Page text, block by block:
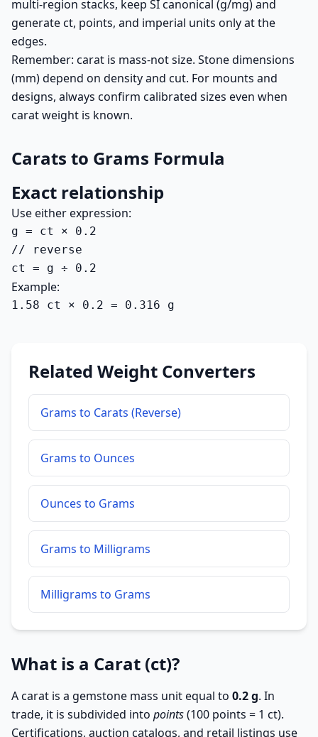
multi-region stacks, keep SI canonical (g/mg) and
generate ct, points, and imperial units only at the
edges.
Remember: carat is mass-not size. Stone dimensions
(mm) depend on density and cut. For mounts and
designs, always confirm calibrated sizes even when
carat weight is known.
Carats to Grams Formula
Exact relationship
Use either expression:
g = ct × 0.2
// reverse
ct = g ÷ 0.2
Example:
1.58 ct × 0.2 = 0.316 g
Related Weight Converters
Grams to Carats (Reverse)
Grams to Ounces
Ounces to Grams
Grams to Milligrams
Milligrams to Grams
What is a Carat (ct)?
A carat is a gemstone mass unit equal to 0.2 g. In
trade, it is subdivided into points(100 points = 1 ct).
Certifications, auction catalogs, and retail listings use